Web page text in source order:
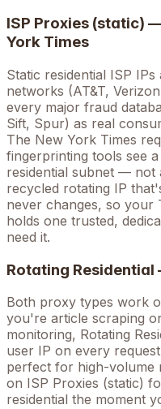
ISP Proxies (static)
York Times
Static residential ISP
networks (AT&T,
every major fraud
Sift, Spur) as real
The New York Times
fingerprinting tools see
residential subnet — not
recycled rotating IP
never changes, so your
holds one trusted,
need it.
Rotating
Both proxy types work
you're article scraping
monitoring, Rotating
user IP on every
perfect for high-volume
on ISP Proxies (static)
residential the moment